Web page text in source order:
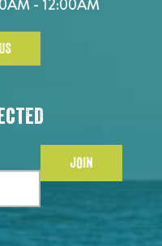
- 12:00AM
JOIN